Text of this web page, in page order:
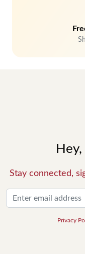
Stay connected,
Privacy